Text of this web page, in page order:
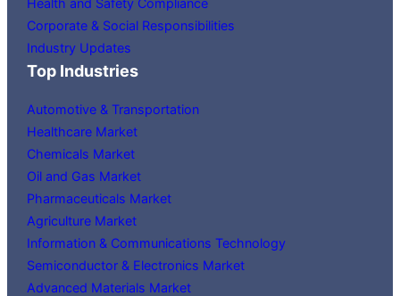
Corporate & Social Responsibilities
Industry Updates
Top Industries
Automotive & Transportation
Healthcare Market
Chemicals Market
Oil and Gas Market
Pharmaceuticals Market
Agriculture Market
Information & Communications Technology
Semiconductor & Electronics Market
Advanced Materials Market